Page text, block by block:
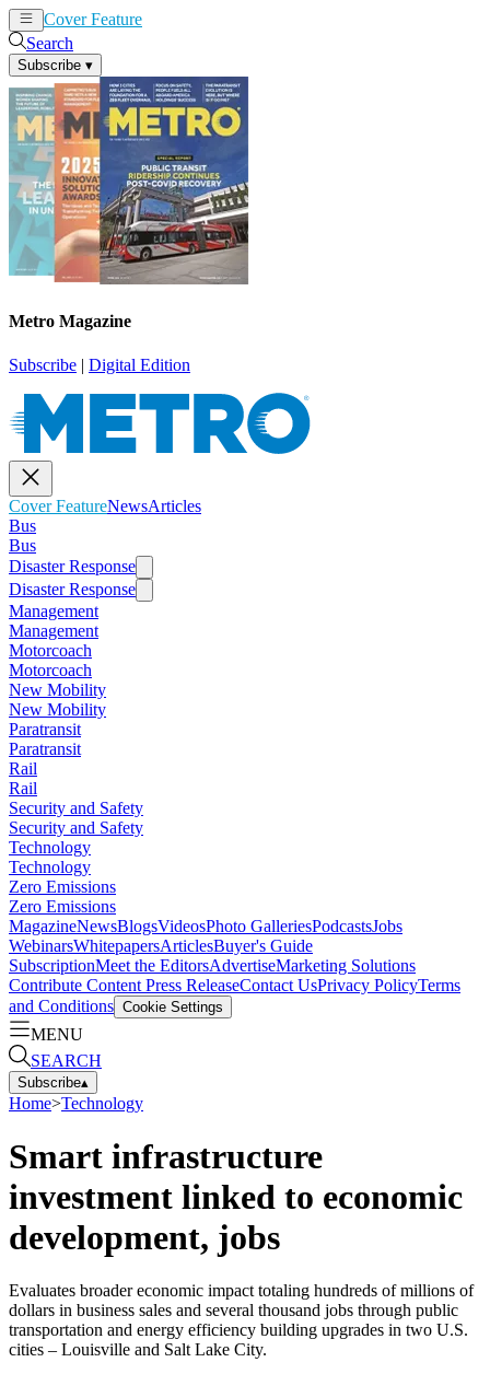
Cover Feature
Search
Subscribe ▾
Metro Magazine
Subscribe | Digital Edition
Cover FeatureNewsArticles
Bus
Bus
Disaster Response
Disaster Response
Management
Management
Motorcoach
Motorcoach
New Mobility
New Mobility
Paratransit
Paratransit
Rail
Rail
Security and Safety
Security and Safety
Technology
Technology
Zero Emissions
Zero Emissions
MagazineNewsBlogsVideosPhoto GalleriesPodcastsJobs
WebinarsWhitepapersArticlesBuyer's Guide
SubscriptionMeet the EditorsAdvertiseMarketing Solutions
Contribute Content Press ReleaseContact UsPrivacy PolicyTerms
and Conditions Cookie Settings
MENU
SEARCH
Subscribe▴
Home>Technology
Smart infrastructure
investment linked to economic
development, jobs
Evaluates broader economic impact totaling hundreds of millions of
dollars in business sales and several thousand jobs through public
transportation and energy efficiency building upgrades in two U.S.
cities – Louisville and Salt Lake City.